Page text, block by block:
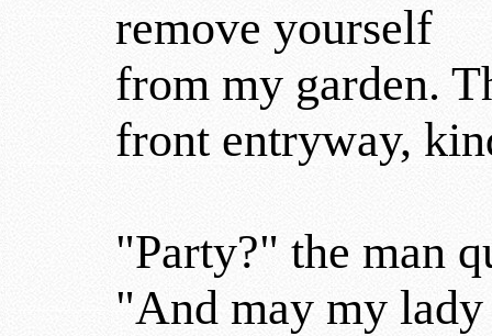
remove yourself
from my garden.
front entryway,
"Party?" the man
"And may my